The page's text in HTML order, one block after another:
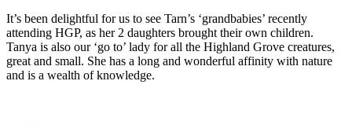
It’s been delightful for us to see Tarn’s ‘grandbabies’ recently
attending HGP, as her 2 daughters brought their own children.
Tanya is also our ‘go to’ lady for all the Highland Grove creatures,
great and small. She has a long and wonderful affinity with nature
and is a wealth of knowledge.